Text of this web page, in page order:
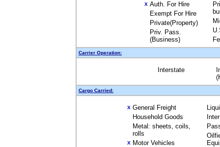
X Auth. For Hire
Exempt For Hire
Private(Property)
Priv. Pass.
(Business)
Carrier Operation:
Interstate
Cargo Carried:
X General Freight
Household Goods
Metal: sheets, coils,
rolls
X Motor Vehicles